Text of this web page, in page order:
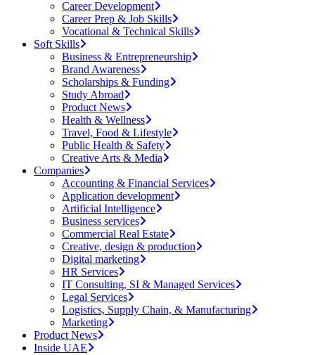
Career Development
Career Prep & Job Skills
Vocational & Technical Skills
Soft Skills
Business & Entrepreneurship
Brand Awareness
Scholarships & Funding
Study Abroad
Product News
Health & Wellness
Travel, Food & Lifestyle
Public Health & Safety
Creative Arts & Media
Companies
Accounting & Financial Services
Application development
Artificial Intelligence
Business services
Commercial Real Estate
Creative, design & production
Digital marketing
HR Services
IT Consulting, SI & Managed Services
Legal Services
Logistics, Supply Chain, & Manufacturing
Marketing
Product News
Inside UAE